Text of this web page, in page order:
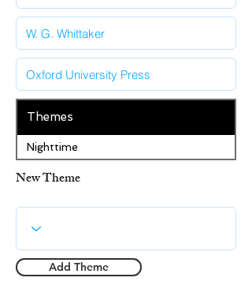
Themes
Nighttime
New Theme
Add Theme